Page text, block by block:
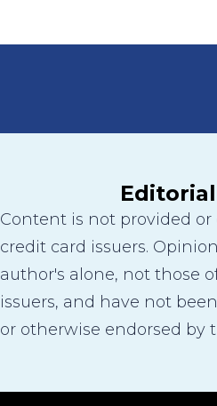
Content is not provided
credit card issuers.
author's alone, not those
issuers, and have not
or otherwise endorsed by